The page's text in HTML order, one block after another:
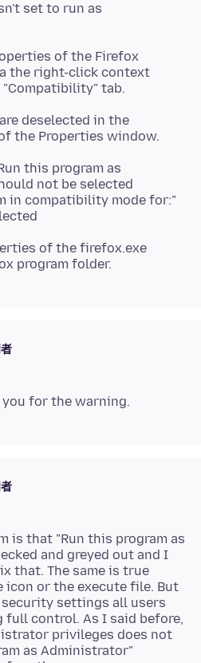
set to run as
of the Firefox
the right-click context
deselected in the
this program as
not be selected
in compatibility mode for:"
of the firefox.exe
is that "Run this program as
and greyed out and I
that. The same is true
icon or the execute file. But
security settings all users
full control. As I said before,
privileges does not
as Administrator"